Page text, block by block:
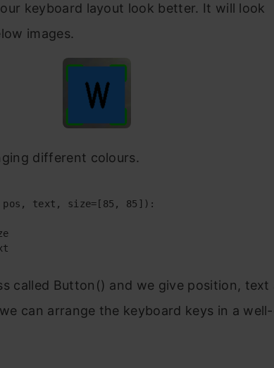
keyboard layout look better. It will look
images.
different colours.
text, size=[85, 85]):
called Button() and we give position, text
can arrange the keyboard keys in a